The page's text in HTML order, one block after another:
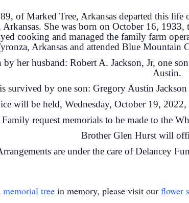
of Marked Tree, Arkansas departed this
Arkansas. She was born on October 16,
cooking and managed the family farm
Arkansas and attended Blue
by her husband: Robert A. Jackson, Jr, one
Austin.
survived by one son: Gregory Austin
will be held, Wednesday, October 19,
Family request memorials to be made to the
Brother Glen Hurst will
are under the care of Delancey
memorial tree in memory, please visit our flower